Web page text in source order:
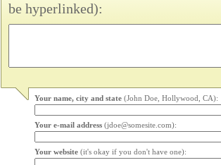
be hyperlinked):
Your name, city and state (John Doe, Hollywood, CA):
Your e-mail address (jdoe@somesite.com):
Your website (it's okay if you don't have one):